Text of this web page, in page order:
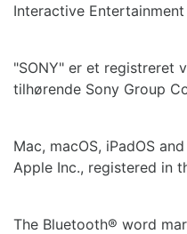
Interactive Entertainment
"SONY" er et registreret
tilhørende Sony Group
Mac, macOS, iPadOS
Apple Inc., registered in
The Bluetooth® word